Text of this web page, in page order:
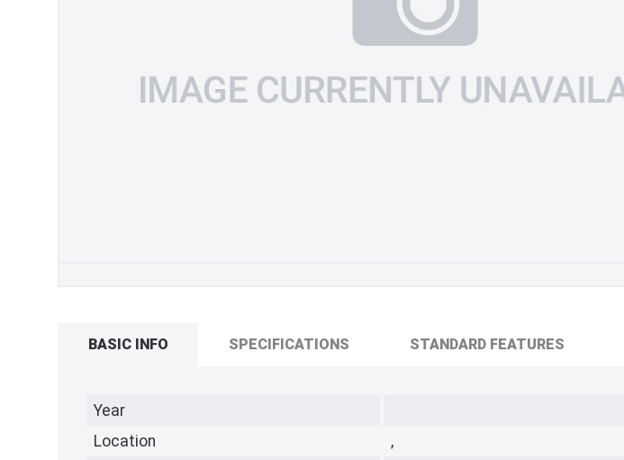
BASIC INFO SPECIFICATIONS STANDARD FEATURES
Year
Location
,